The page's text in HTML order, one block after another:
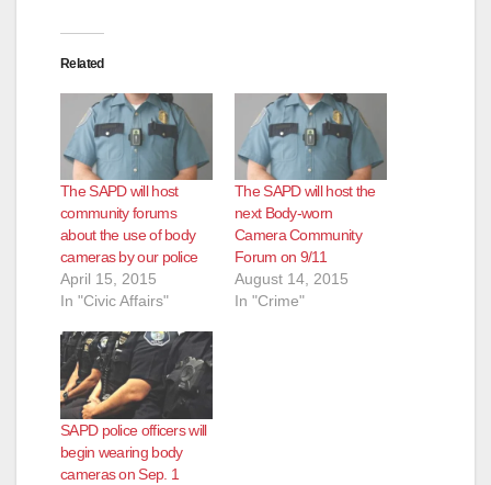
Related
The SAPD will host
community forums
about the use of body
cameras by our police
April 15, 2015
In "Civic Affairs"
The SAPD will host the
next Body-worn
Camera Community
Forum on 9/11
August 14, 2015
In "Crime"
SAPD police officers will
begin wearing body
cameras on Sep. 1